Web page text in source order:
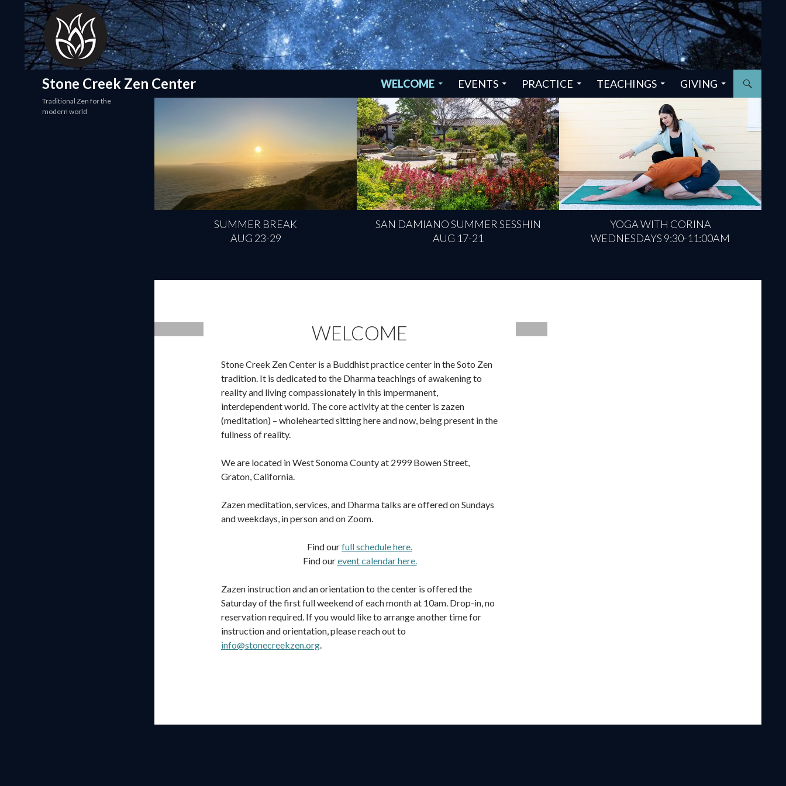
Stone Creek Zen Center
Search SKIP TO CONTENT
WELCOME EVENTS PRACTICE TEACHINGS GIVING
SUMMER BREAK
AUG 23-29
SAN DAMIANO SUMMER SESSHIN
AUG 17-21
YOGA WITH CORINA
WEDNESDAYS 9:30-11:00AM
WELCOME
Stone Creek Zen Center is a Buddhist practice center in the Soto Zen
tradition. It is dedicated to the Dharma teachings of awakening to
reality and living compassionately in this impermanent,
interdependent world. The core activity at the center is zazen
(meditation) – wholehearted sitting here and now, being present in the
fullness of reality.
We are located in West Sonoma County at 2999 Bowen Street,
Graton, California.
Zazen meditation, services, and Dharma talks are offered on Sundays
and weekdays, in person and on Zoom.
Find ourfull schedule here.
Find ourevent calendar here.
Zazen instruction and an orientation to the center is offered the
Saturday of the first full weekend of each month at 10am. Drop-in, no
reservation required. If you would like to arrange another time for
instruction and orientation, please reach out to
info@stonecreekzen.org
Traditional Zen for the
modern world